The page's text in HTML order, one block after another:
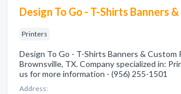
Design To Go - T-Shirts Banners
Printers
Design To Go - T-Shirts Banners & Custom
Brownsville, TX. Company specialized in:
us for more information - (956) 255-1501
Address: